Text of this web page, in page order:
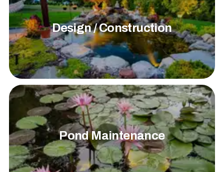
Design / Construction
Pond Maintenance